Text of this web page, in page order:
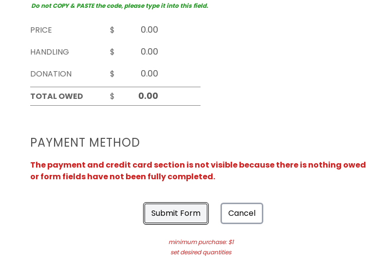
Do not COPY & PASTE the code, please type it into this field.
PRICE
$
HANDLING
$
DONATION
$
TOTAL OWED
$
PAYMENT METHOD
The payment and credit card section is not visible because there is nothing owed
or form fields have not been fully completed.
Submit Form Cancel
minimum purchase: $1
set desired quantities